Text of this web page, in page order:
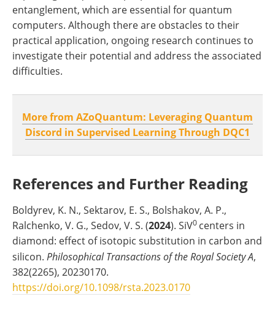
entanglement, which are essential for quantum
computers. Although there are obstacles to their
practical application, ongoing research continues to
investigate their potential and address the associated
difficulties.
More from AZoQuantum: Leveraging Quantum
Discord in Supervised Learning Through DQC1
References and Further Reading
Boldyrev, K. N., Sektarov, E. S., Bolshakov, A. P.,
Ralchenko, V. G., Sedov, V. S. (2024). SiV0 centers in
diamond: effect of isotopic substitution in carbon and
silicon. Philosophical Transactions of the Royal Society A,
382(2265), 20230170.
https://doi.org/10.1098/rsta.2023.0170